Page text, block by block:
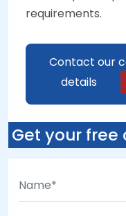
requirements.
Contact our
details
Get your free